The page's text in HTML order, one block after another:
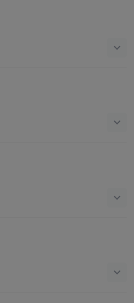
keyboard_arrow_down
keyboard_arrow_down
keyboard_arrow_down
keyboard_arrow_down